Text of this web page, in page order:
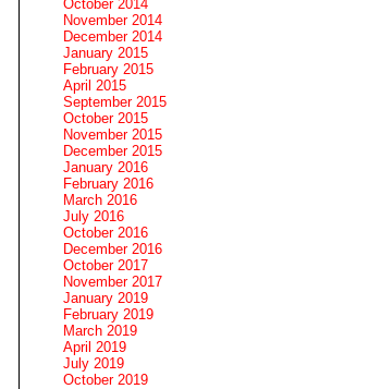
October 2014
November 2014
December 2014
January 2015
February 2015
April 2015
September 2015
October 2015
November 2015
December 2015
January 2016
February 2016
March 2016
July 2016
October 2016
December 2016
October 2017
November 2017
January 2019
February 2019
March 2019
April 2019
July 2019
October 2019